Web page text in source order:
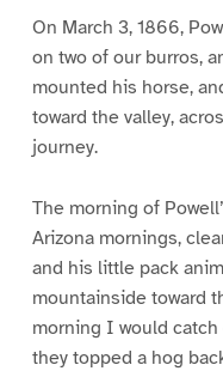
On March 3, 1866,
on two of our burros,
mounted his horse,
toward the valley,
journey.
The morning of
Arizona mornings,
and his little pack
mountainside toward
morning I would
they topped a hog